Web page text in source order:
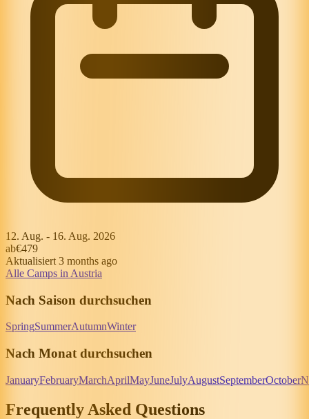
12. Aug. - 16. Aug. 2026
ab€479
Aktualisiert 3 months ago
Alle Camps in Austria
Nach Saison durchsuchen
SpringSummerAutumnWinter
Nach Monat durchsuchen
JanuaryFebruaryMarchAprilMayJuneJulyAugustSeptemberOctober
Frequently Asked Questions